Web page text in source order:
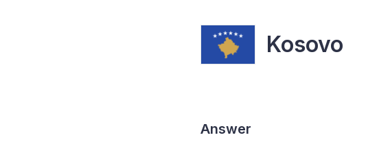
Kosovo
Answer